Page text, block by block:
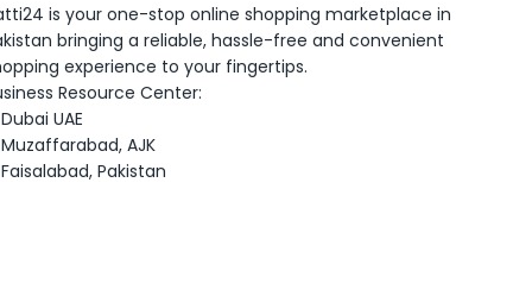
is your one-stop online shopping marketplace in
bringing a reliable, hassle-free and convenient
experience to your fingertips.
Resource Center:
Dubai UAE
Muzaffarabad, AJK
Faisalabad, Pakistan